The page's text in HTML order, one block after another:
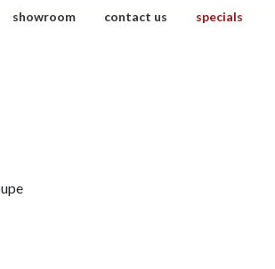
showroom contact us specials